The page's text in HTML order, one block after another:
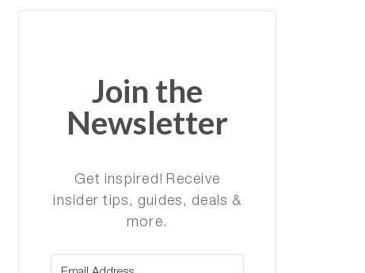
Join the
Newsletter
Get inspired! Receive
insider tips, guides, deals &
more.